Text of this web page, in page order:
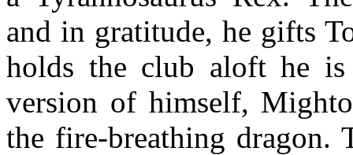
and in gratitude, he gifts
holds the club aloft he is
version of himself,
the fire-breathing